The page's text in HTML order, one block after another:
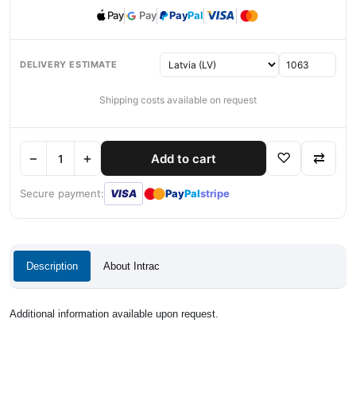
Pay Pay PayPal
DELIVERY ESTIMATE
Shipping costs available on request
− + Add to cart ♡ ⇄
Secure payment: VISA ●● PayPalstripe
Description About Intrac
Additional information available upon request.